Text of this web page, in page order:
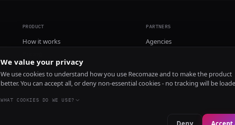
PRODUCT
How it works
Install
PARTNERS
Agencies
We value your privacy
We use cookies to understand how you use Recomaze and to make the product
better. You can accept all, or deny non-essential cookies - no tracking will be
WHAT COOKIES DO WE USE?